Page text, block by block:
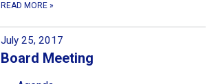
READ MORE »
July 25, 2017
Board Meeting